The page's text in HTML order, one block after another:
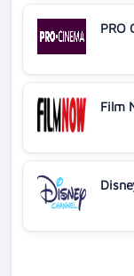
PRO
Film